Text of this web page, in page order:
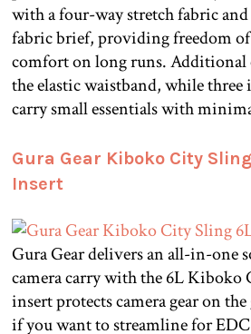
with a four-way stretch fabric
fabric brief, providing freedom
comfort on long runs. Additional
the elastic waistband, while
carry small essentials with
Gura Gear Kiboko City
Insert
Gura Gear delivers an all-in-one
camera carry with the 6L
insert protects camera gear on
if you want to streamline for